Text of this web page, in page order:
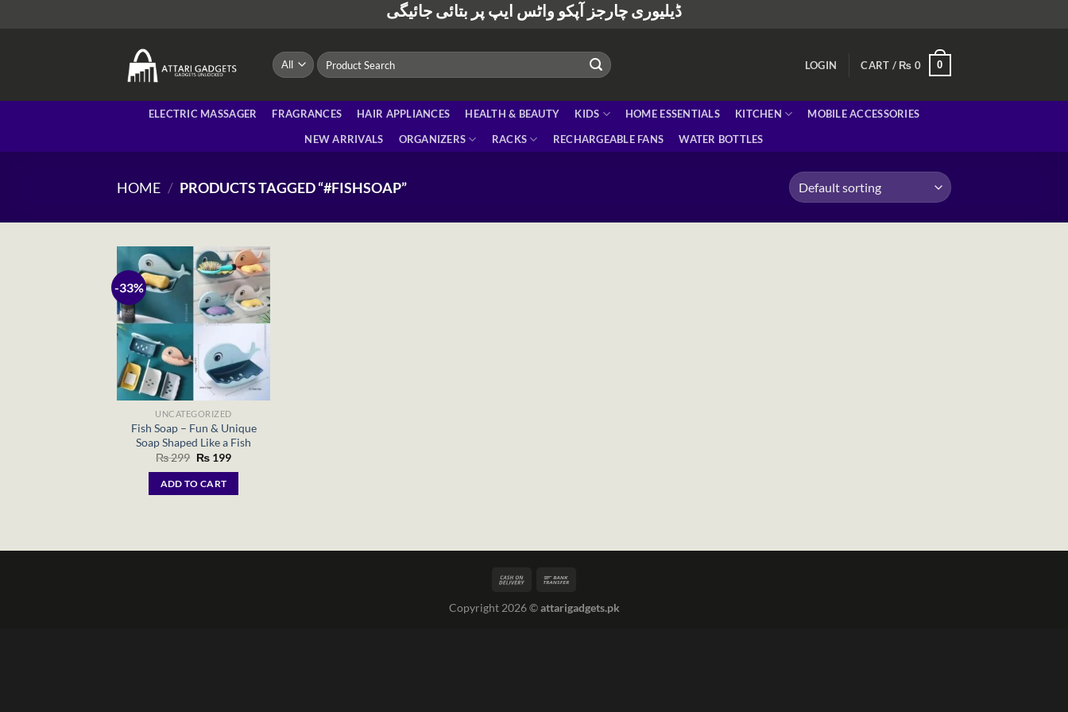
ڈیلیوری چارجز آپکو واٹس ایپ پر بتائی جائیگی
Search
for:
LOGIN CART / ₨ 0 0
ELECTRIC MASSAGER FRAGRANCES HAIR APPLIANCES HEALTH & BEAUTY KIDS HOME ESSENTIALS KITCHEN
MOBILE ACCESSORIES
NEW ARRIVALS
ORGANIZERS RACKS RECHARGEABLE FANS WATER BOTTLES
HOME / PRODUCTS TAGGED “#FISHSOAP”
-33%
UNCATEGORIZED
Fish Soap – Fun & Unique
Soap Shaped Like a Fish
₨299 Original
was:
₨ 299.
₨199Current
ADD TO CART
Copyright 2026 ©attarigadgets.pk